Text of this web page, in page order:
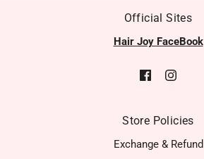
Official Sites
Hair Joy FaceBook
Store Policies
Exchange & Refund